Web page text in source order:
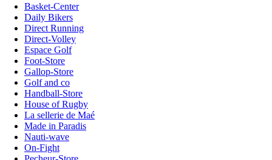
Basket-Center
Daily Bikers
Direct Running
Direct-Volley
Espace Golf
Foot-Store
Gallop-Store
Golf and co
Handball-Store
House of Rugby
La sellerie de Maé
Made in Paradis
Nauti-wave
On-Fight